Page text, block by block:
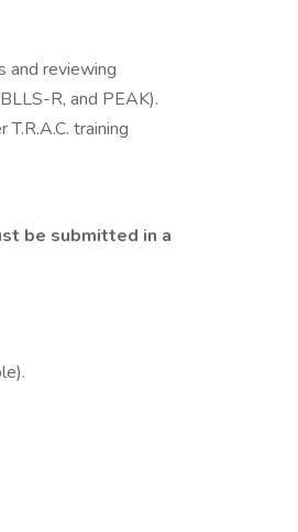
and reviewing
R, and PEAK).
training
be submitted in a